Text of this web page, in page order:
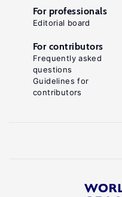
For professionals
Editorial board
For contributors
Frequently asked
questions
Guidelines for
contributors